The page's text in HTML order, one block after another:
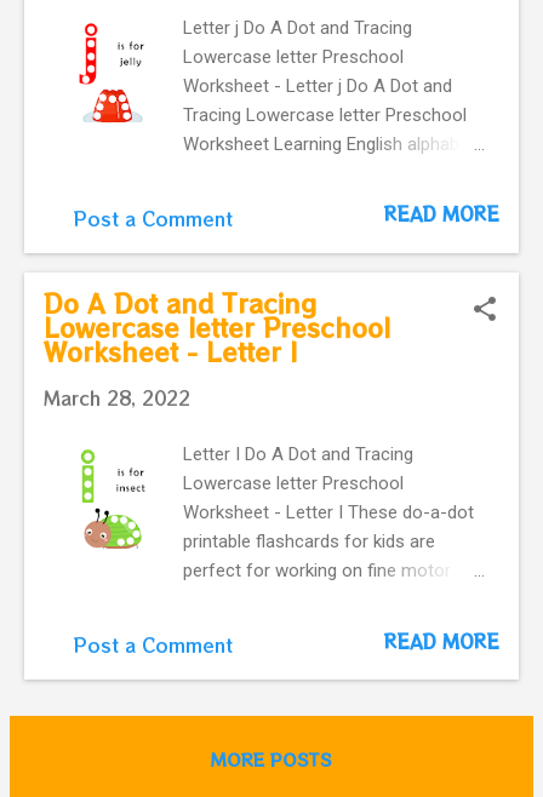
Letter j Do A Dot and Tracing
Lowercase letter Preschool
Worksheet - Letter j Do A Dot and
Tracing Lowercase letter Preschool
Worksheet Learning English alphabet.
This Letter j flashcard is great for
kindergartners and toddlers . It
provides an easy way to practice
letter recognition skills for lowercase
letter . learning English vocabulary. j is
for jelly Preschool flashcard.
Post a Comment READ MORE
Do A Dot and Tracing
Lowercase letter Preschool
Worksheet - Letter I
March 28, 2022
Letter I Do A Dot and Tracing
Lowercase letter Preschool
Worksheet - Letter I These do-a-dot
printable flashcards for kids are
perfect for working on fine motor
about letters. Do a dot, printable
flashcards ! The alphabet do-a-dot
flashcards in one easy download. i is
for cute insect Preschool flashcard.
Post a Comment READ MORE
MORE POSTS